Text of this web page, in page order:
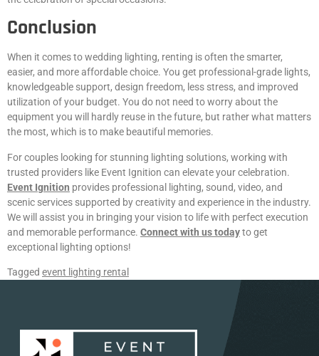
Conclusion
When it comes to wedding lighting, renting is often the smarter,
easier, and more affordable choice. You get professional-grade lights,
knowledgeable support, design freedom, less stress, and improved
utilization of your budget. You do not need to worry about the
equipment you will hardly reuse in the future, but rather what matters
the most, which is to make beautiful memories.
For couples looking for stunning lighting solutions, working with
trusted providers like Event Ignition can elevate your celebration.
Event Ignition provides professional lighting, sound, video, and
scenic services supported by creativity and experience in the industry.
We will assist you in bringing your vision to life with perfect execution
and memorable performance. Connect with us todayto get
exceptional lighting options!
Tagged event lighting rental